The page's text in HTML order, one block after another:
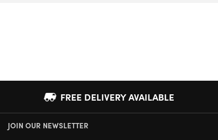
FREE DELIVERY AVAILABLE
NEXT DAY DELIVERY AVAILABLE
JOIN OUR NEWSLETTER